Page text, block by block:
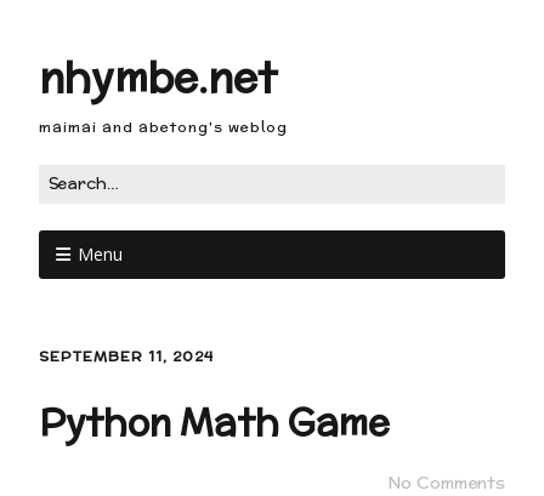
nhymbe.net
maimai and abetong's weblog
Menu
SEPTEMBER 11, 2024
Python Math Game
No Comments